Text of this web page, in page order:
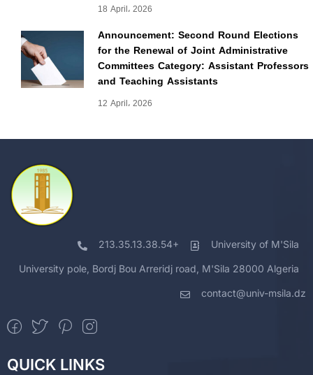
18 April، 2026
Announcement: Second Round Elections
for the Renewal of Joint Administrative
Committees Category: Assistant Professors
and Teaching Assistants
12 April، 2026
213.35.13.38.54+ University of M'Sila
University pole, Bordj Bou Arreridj road, M'Sila 28000 Algeria
contact@univ-msila.dz
QUICK LINKS